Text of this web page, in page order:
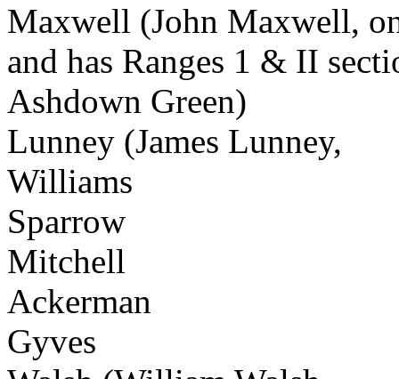
Maxwell (John Maxwell,
and has Ranges 1 & II
Ashdown Green)
Lunney (James Lunney,
Williams
Sparrow
Mitchell
Ackerman
Gyves